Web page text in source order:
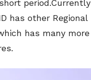
period.Currently
has other Regional
has many more